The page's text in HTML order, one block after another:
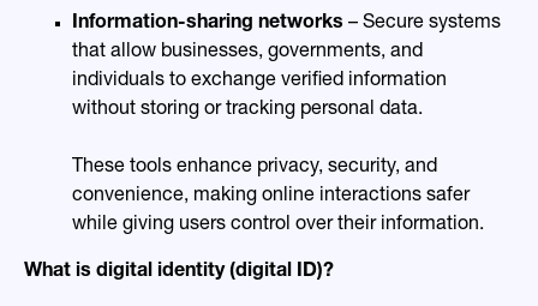
Information-sharing networks – Secure systems
that allow businesses, governments, and
individuals to exchange verified information
without storing or tracking personal data.
These tools enhance privacy, security, and
convenience, making online interactions safer
while giving users control over their information.
What is digital identity (digital ID)?